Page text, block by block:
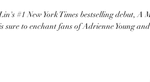
#1 New York Times bestselling debut, A
sure to enchant fans of Adrienne Young